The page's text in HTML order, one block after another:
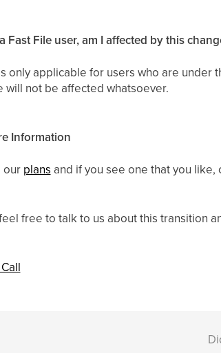
Fast File user, am I affected by this
only applicable for users who are under
will not be affected whatsoever.
Information
our plans and if you see one that you like,
free to talk to us about this transition